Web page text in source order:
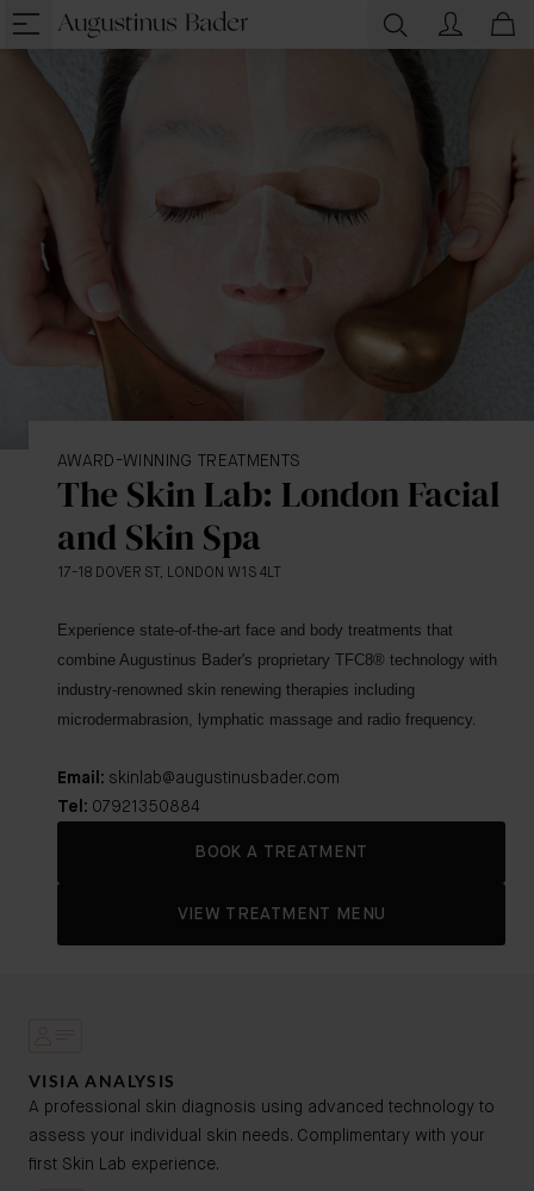
AWARD-WINNING TREATMENTS
The Skin Lab: London Facial
and Skin Spa
17-18 DOVER ST, LONDON W1S 4LT
Experience state-of-the-art face and body treatments that
combine Augustinus Bader's proprietary TFC8® technology with
industry-renowned skin renewing therapies including
microdermabrasion, lymphatic massage and radio frequency.
Email: skinlab@augustinusbader.com
Tel: 07921350884
BOOK A TREATMENT
VIEW TREATMENT MENU
VISIA ANALYSIS
A professional skin diagnosis using advanced technology to
assess your individual skin needs. Complimentary with your
first Skin Lab experience.